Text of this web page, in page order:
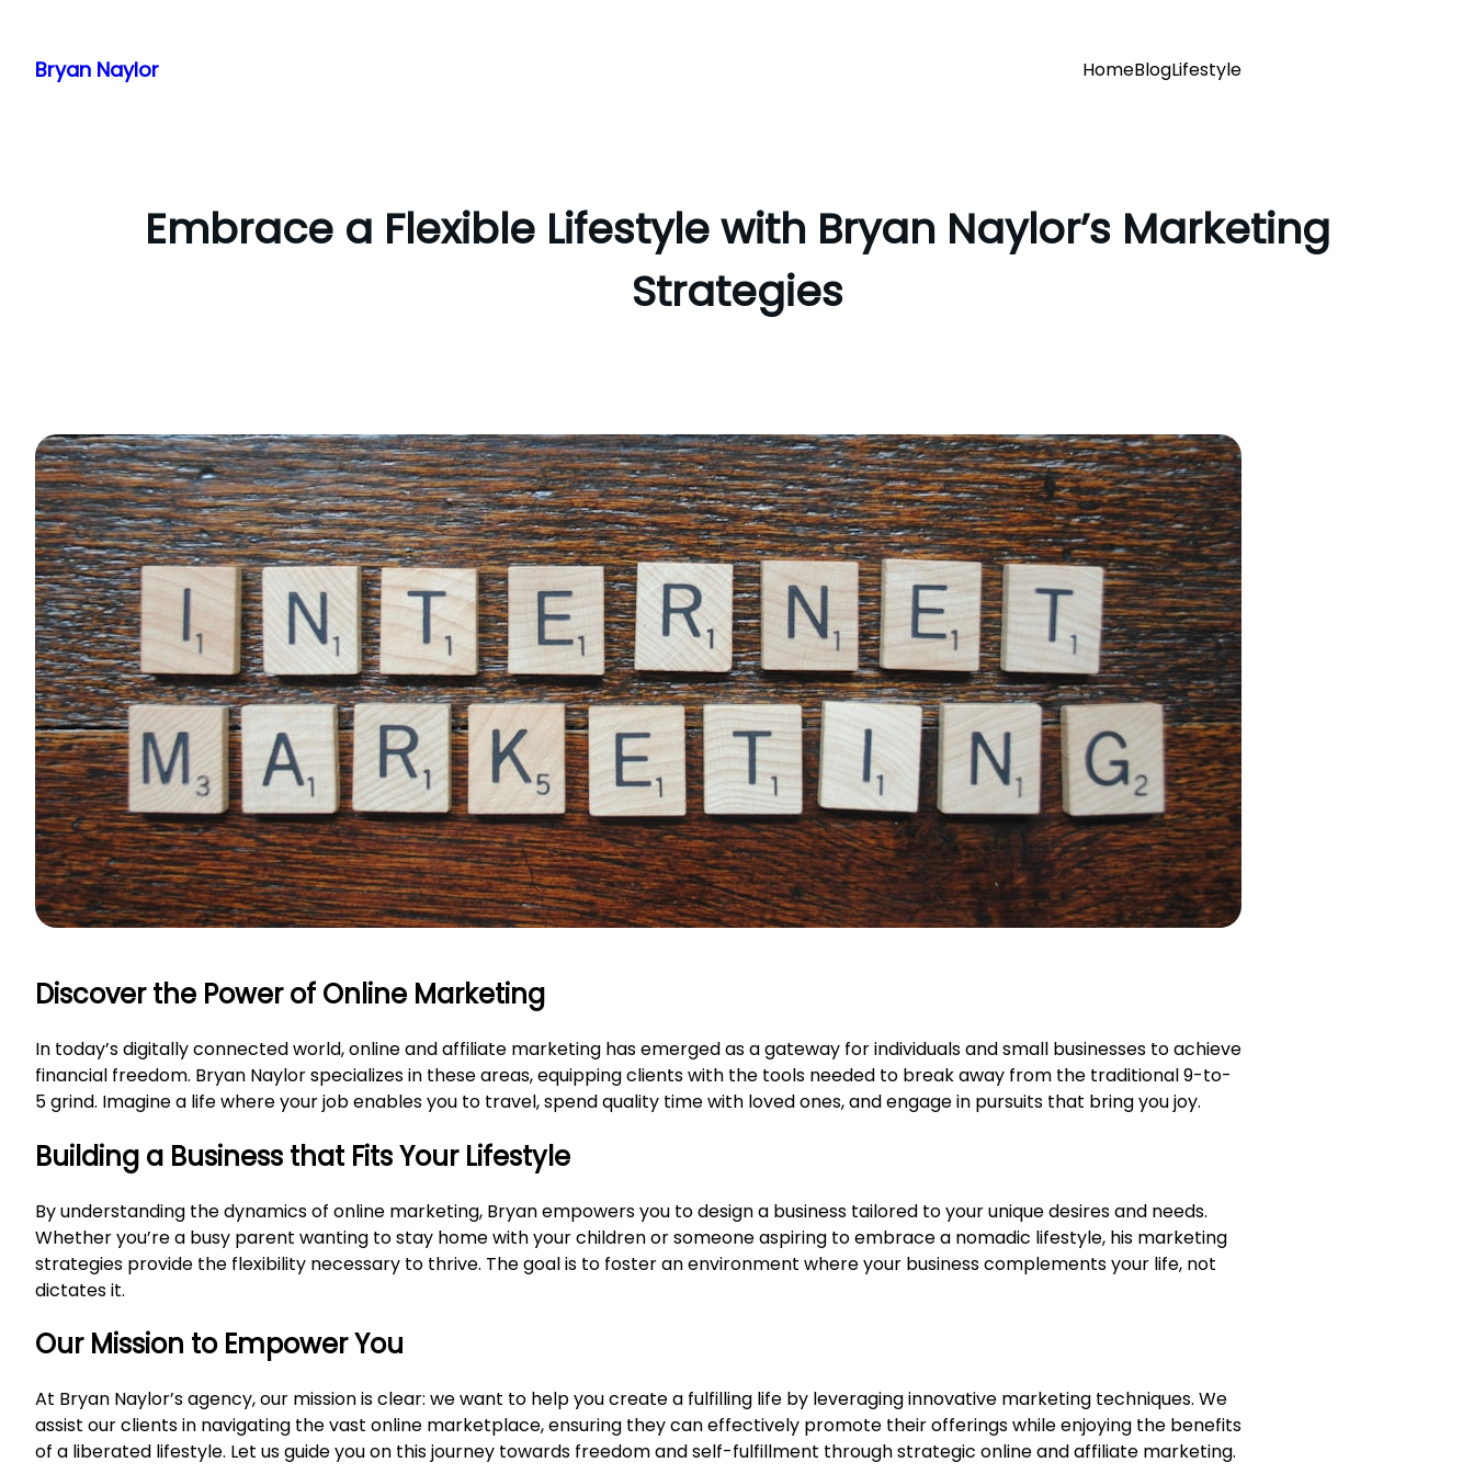
content
Bryan Naylor HomeBlogLifestyle
Embrace a Flexible Lifestyle with Bryan Naylor’s Marketing
Strategies
Discover the Power of Online Marketing
In today’s digitally connected world, online and affiliate marketing has emerged as a gateway for individuals and small businesses to achieve
financial freedom. Bryan Naylor specializes in these areas, equipping clients with the tools needed to break away from the traditional 9-to-
5 grind. Imagine a life where your job enables you to travel, spend quality time with loved ones, and engage in pursuits that bring you joy.
Building a Business that Fits Your Lifestyle
By understanding the dynamics of online marketing, Bryan empowers you to design a business tailored to your unique desires and needs.
Whether you’re a busy parent wanting to stay home with your children or someone aspiring to embrace a nomadic lifestyle, his marketing
strategies provide the flexibility necessary to thrive. The goal is to foster an environment where your business complements your life, not
dictates it.
Our Mission to Empower You
At Bryan Naylor’s agency, our mission is clear: we want to help you create a fulfilling life by leveraging innovative marketing techniques. We
assist our clients in navigating the vast online marketplace, ensuring they can effectively promote their offerings while enjoying the benefits
of a liberated lifestyle. Let us guide you on this journey towards freedom and self-fulfillment through strategic online and affiliate marketing.